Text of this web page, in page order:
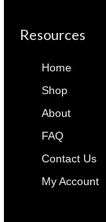
Resources
Home
Shop
About
FAQ
Contact Us
My Account